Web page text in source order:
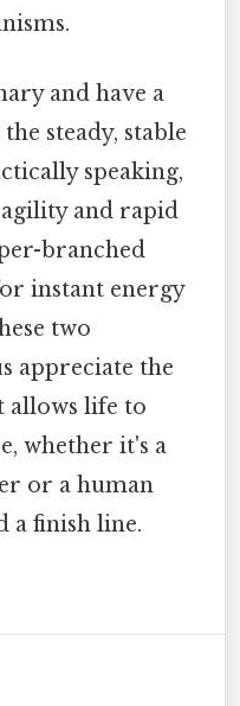
and have a
steady, stable
speaking,
and rapid
branched
instant energy
two
appreciate the
allows life to
whether it's a
or a human
a finish line.